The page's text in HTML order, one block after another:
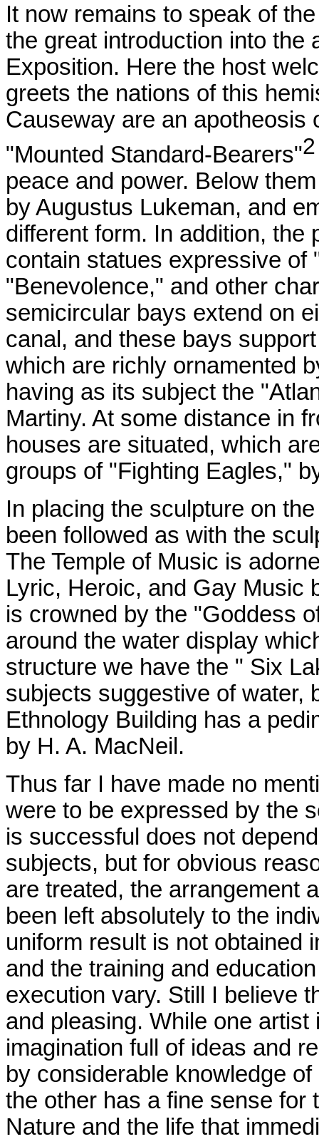
It now remains to speak of
the great introduction into the
Exposition. Here the host
greets the nations of this
Causeway are an apotheosis
"Mounted Standard-Bearers"
peace and power. Below
by Augustus Lukeman, and
different form. In addition,
contain statues expressive of
"Benevolence," and other
semicircular bays extend on
canal, and these bays
which are richly ornamented
having as its subject the
Martiny. At some distance in
houses are situated, which
groups of "Fighting Eagles,"
In placing the sculpture on
been followed as with the
The Temple of Music is
Lyric, Heroic, and Gay Music
is crowned by the "Goddess
around the water display
structure we have the " Six
subjects suggestive of water,
Ethnology Building has a
by H. A. MacNeil.
Thus far I have made no
were to be expressed by the
is successful does not
subjects, but for obvious
are treated, the arrangement
been left absolutely to the
uniform result is not obtained
and the training and
execution vary. Still I believe
and pleasing. While one
imagination full of ideas and
by considerable knowledge
the other has a fine sense for
Nature and the life that